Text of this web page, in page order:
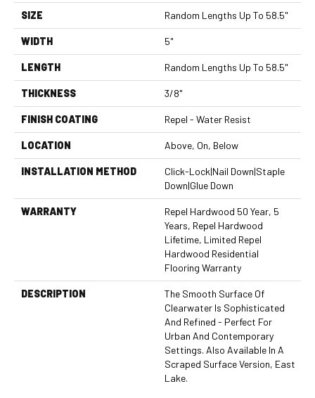
SIZE Random Lengths Up To 58.5"
WIDTH 5"
LENGTH Random Lengths Up To 58.5"
THICKNESS 3/8"
FINISH COATING Repel - Water Resist
LOCATION Above, On, Below
INSTALLATION METHOD
Click-Lock|Nail Down|Staple
Down|Glue Down
WARRANTY
Repel Hardwood 50 Year, 5
Years, Repel Hardwood
Lifetime, Limited Repel
Hardwood Residential
Flooring Warranty
DESCRIPTION
The Smooth Surface Of
Clearwater Is Sophisticated
And Refined - Perfect For
Urban And Contemporary
Settings. Also Available In A
Scraped Surface Version, East
Lake.